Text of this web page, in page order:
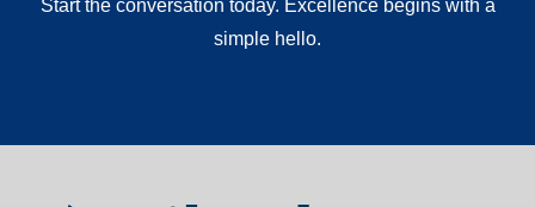
Start the conversation today. Excellence begins with a
simple hello.